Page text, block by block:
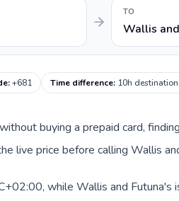
TO
Wallis
:+681 Time difference: 10h
buying a prepaid card,
live price before calling Wallis
while Wallis and